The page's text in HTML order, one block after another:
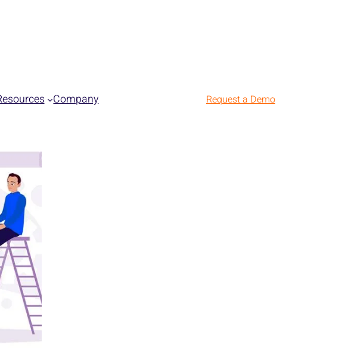
Company Request a Demo